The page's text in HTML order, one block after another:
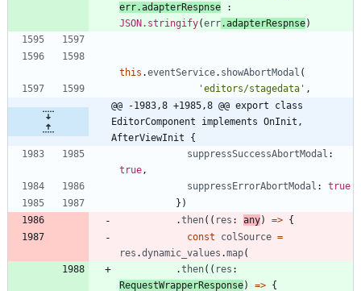
err.adapterRespnse
JSON.stringify(err.adapterRespnse)
this .eventService. showAbortModal (
'editors/stagedata' ,
@@ -1983,8 +1985,8 @@ export class
EditorComponent implements OnInit,
AfterViewInit {
suppressSuccessAbortModal
true ,
suppressErrorAbortModal : true
} )
.then( ( res : any) => {
const
colSource =
res .dynamic_values .map(
.then( ( res
RequestWrapperResponse) => {